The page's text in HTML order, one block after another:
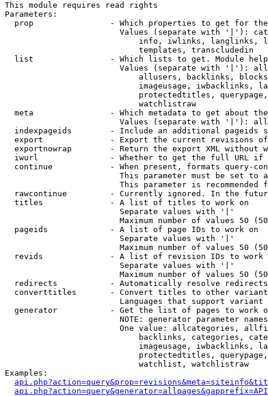
This module requires read rights
Parameters:
prop                - Which properties to get for
Values (separate with '|'):
info, iwlinks, langlinks,
                            templates, transcludedin
list                - Which lists to get. Module
Values (separate with '|'):
allusers, backlinks,
imageusage, iwbacklinks,
protectedtitles,
                            watchlistraw
meta                - Which metadata to get about
Values (separate with '|'):
indexpageids        - Include an additional pageids
export              - Export the current revisions
exportnowrap        - Return the export XML without
iwurl               - Whether to get the full URL
continue            - When present, formats query-
This parameter must be set to
This parameter is recommended
rawcontinue         - Currently ignored. In the
  titles              - A list of titles to work on
                        Separate values with '|'
Maximum number of values 50
  pageids             - A list of page IDs to work on
                        Separate values with '|'
Maximum number of values 50
revids              - A list of revision IDs to work
                        Separate values with '|'
Maximum number of values 50
  redirects           - Automatically resolve redirects
converttitles       - Convert titles to other
Languages that support
generator           - Get the list of pages to work
NOTE: generator parameter
One value: allcategories,
backlinks, categories,
imageusage, iwbacklinks,
protectedtitles,
                            watchlist, watchlistraw
Examples: